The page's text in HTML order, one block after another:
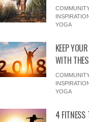
YOGA
KEEP
WITH
YOGA
4 FITNESS